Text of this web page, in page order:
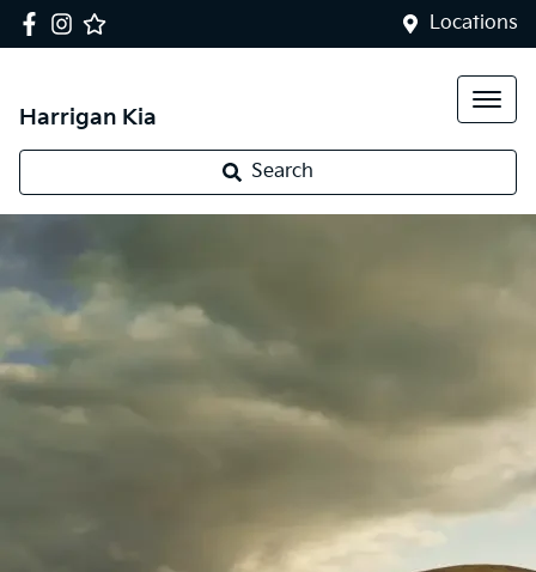
Locations
Harrigan Kia
Search